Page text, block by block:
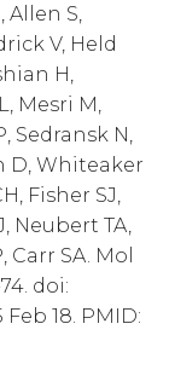
S,
V, Held
H,
Mesri M,
Sedransk N,
D, Whiteaker
Fisher SJ,
Neubert TA,
Carr SA. Mol
doi:
Feb 18. PMID: